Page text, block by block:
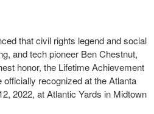
that civil rights legend and social
and tech pioneer Ben Chestnut,
honor, the Lifetime Achievement
recognized at the Atlanta
2022, at Atlantic Yards in Midtown